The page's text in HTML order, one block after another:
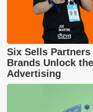
Six Sells
Brands Unlock
Advertising